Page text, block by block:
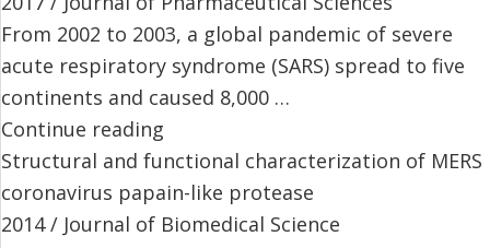
From 2002 to 2003, a global pandemic of severe
acute respiratory syndrome (SARS) spread to five
continents and caused 8,000 …
Continue reading
Structural and functional characterization of MERS
coronavirus papain-like protease
2014 / Journal of Biomedical Science